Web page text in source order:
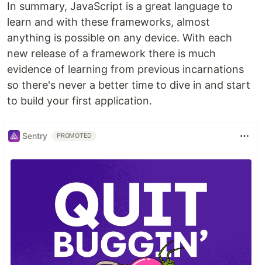
In summary, JavaScript is a great language to
learn and with these frameworks, almost
anything is possible on any device. With each
new release of a framework there is much
evidence of learning from previous incarnations
so there's never a better time to dive in and start
to build your first application.
Sentry PROMOTED